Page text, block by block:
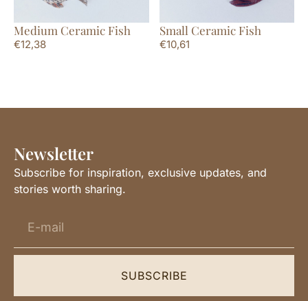
Medium Ceramic Fish
€12,38
Small Ceramic Fish
€10,61
Newsletter
Subscribe for inspiration, exclusive updates, and
stories worth sharing.
SUBSCRIBE